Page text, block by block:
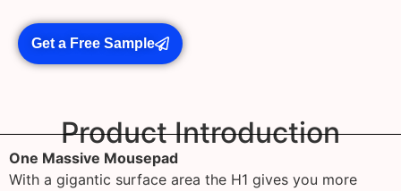
Get a Free Sample
Product Introduction
One Massive Mousepad
With a gigantic surface area the H1 gives you more